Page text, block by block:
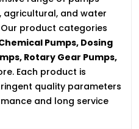
agricultural, and water
product categories
Pumps, Dosing
Rotary Gear Pumps,
Each product is
quality parameters
and long service